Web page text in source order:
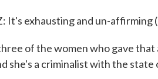
It's exhausting and un-affirming
of the women who gave
she's a criminalist with the